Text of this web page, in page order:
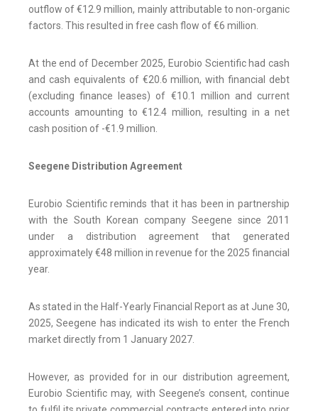
outflow of €12.9 million, mainly attributable to non-organic
factors. This resulted in free cash flow of €6 million.
At the end of December 2025, Eurobio Scientific had cash
and cash equivalents of €20.6 million, with financial debt
(excluding finance leases) of €10.1 million and current
accounts amounting to €12.4 million, resulting in a net
cash position of -€1.9 million.
Seegene Distribution Agreement
Eurobio Scientific reminds that it has been in partnership
with the South Korean company Seegene since 2011
under a distribution agreement that generated
approximately €48 million in revenue for the 2025 financial
year.
As stated in the Half-Yearly Financial Report as at June 30,
2025, Seegene has indicated its wish to enter the French
market directly from 1 January 2027.
However, as provided for in our distribution agreement,
Eurobio Scientific may, with Seegene’s consent, continue